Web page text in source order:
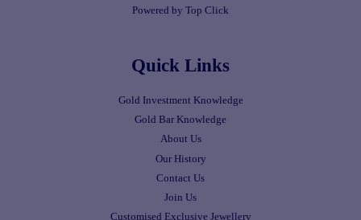
Powered by Top Click
Quick Links
Gold Investment Knowledge
Gold Bar Knowledge
About Us
Our History
Contact Us
Join Us
Customised Exclusive Jewellery